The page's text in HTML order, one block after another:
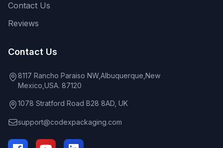
Contact Us
Reviews
Contact Us
8117 Rancho Paraiso NW,Albuquerque,New
Mexico,USA. 87120
1078 Stratford Road B28 8AD, UK
support@codexpackaging.com